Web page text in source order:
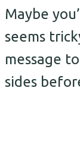
Maybe
seems
message
sides